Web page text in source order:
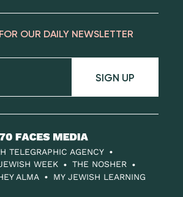
OUR DAILY NEWSLETTER
SIGN UP
TELEGRAPHIC AGENCY
WEEK
THE NOSHER
ALMA MY JEWISH LEARNING